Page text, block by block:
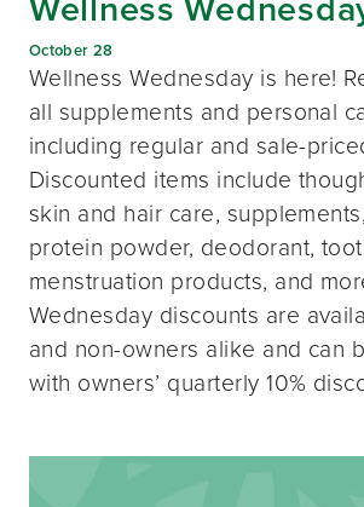
October 28
Wellness Wednesday is here!
all supplements and personal
including regular and sale-
Discounted items include
skin and hair care,
protein powder, deodorant,
menstruation products, and
Wednesday discounts are
and non-owners alike and can
with owners’ quarterly 10%